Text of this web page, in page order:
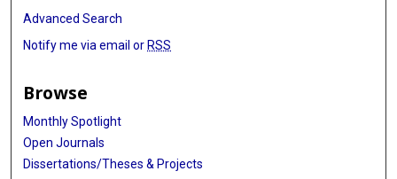
Advanced Search
Notify me via email or RSS
Browse
Monthly Spotlight
Open Journals
Dissertations/Theses & Projects